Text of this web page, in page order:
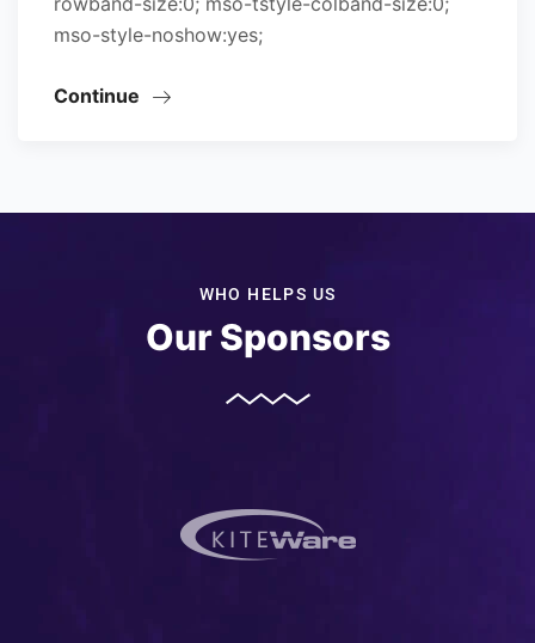
mso-style-noshow:yes;
Continue
WHO HELPS US
Our Sponsors